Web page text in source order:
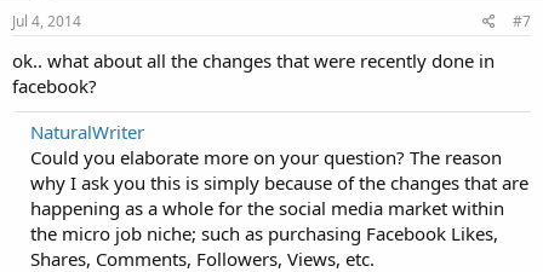
Jul 4, 2014 #7
ok.. what about all the changes that were recently done in
facebook?
NaturalWriter
Could you elaborate more on your question? The reason
why I ask you this is simply because of the changes that are
happening as a whole for the social media market within
the micro job niche; such as purchasing Facebook Likes,
Shares, Comments, Followers, Views, etc.